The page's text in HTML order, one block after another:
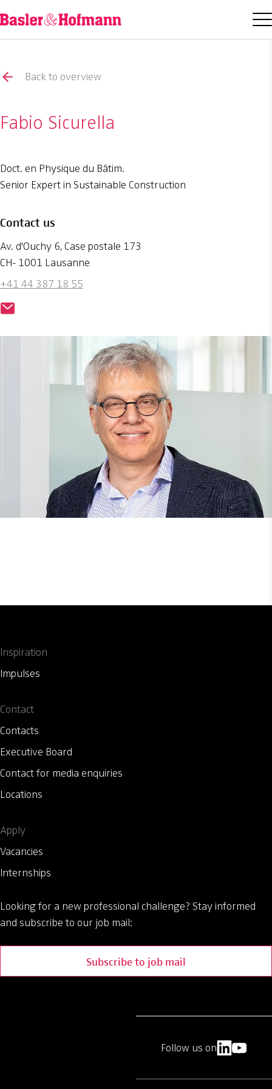
Back to overview
Fabio Sicurella
Doct. en Physique du Bâtim.
Senior Expert in Sustainable Construction
Contact us
Av. d'Ouchy 6, Case postale 173
CH- 1001 Lausanne
+41 44 387 18 55
Inspiration
Impulses
Contact
Contacts
Executive Board
Contact for media enquiries
Locations
Apply
Vacancies
Internships
Looking for a new professional challenge? Stay informed
and subscribe to our job mail:
Subscribe to job mail
Follow us on